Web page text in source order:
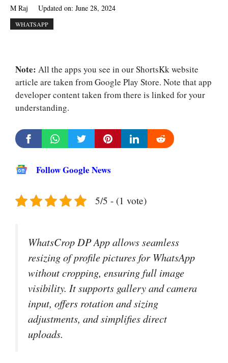
M Raj Updated on: June 28, 2024
WHATSAPP
Note: All the apps you see in our ShortsKk website
article are taken from Google Play Store. Note that app
developer content taken from there is linked for your
understanding.
Follow Google News
5/5 - (1 vote)
WhatsCrop DP App allows seamless
resizing of profile pictures for WhatsApp
without cropping, ensuring full image
visibility. It supports gallery and camera
input, offers rotation and sizing
adjustments, and simplifies direct
uploads.